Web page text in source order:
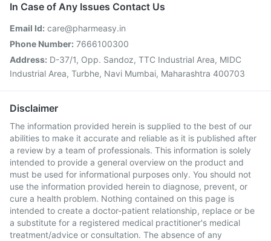
In Case of Any Issues Contact Us
Email Id: care@pharmeasy.in
Phone Number: 7666100300
Address: D-37/1, Opp. Sandoz, TTC Industrial Area, MIDC
Industrial Area, Turbhe, Navi Mumbai, Maharashtra 400703
Disclaimer
The information provided herein is supplied to the best of our
abilities to make it accurate and reliable as it is published after
a review by a team of professionals. This information is solely
intended to provide a general overview on the product and
must be used for informational purposes only. You should not
use the information provided herein to diagnose, prevent, or
cure a health problem. Nothing contained on this page is
intended to create a doctor-patient relationship, replace or be
a substitute for a registered medical practitioner's medical
treatment/advice or consultation. The absence of any